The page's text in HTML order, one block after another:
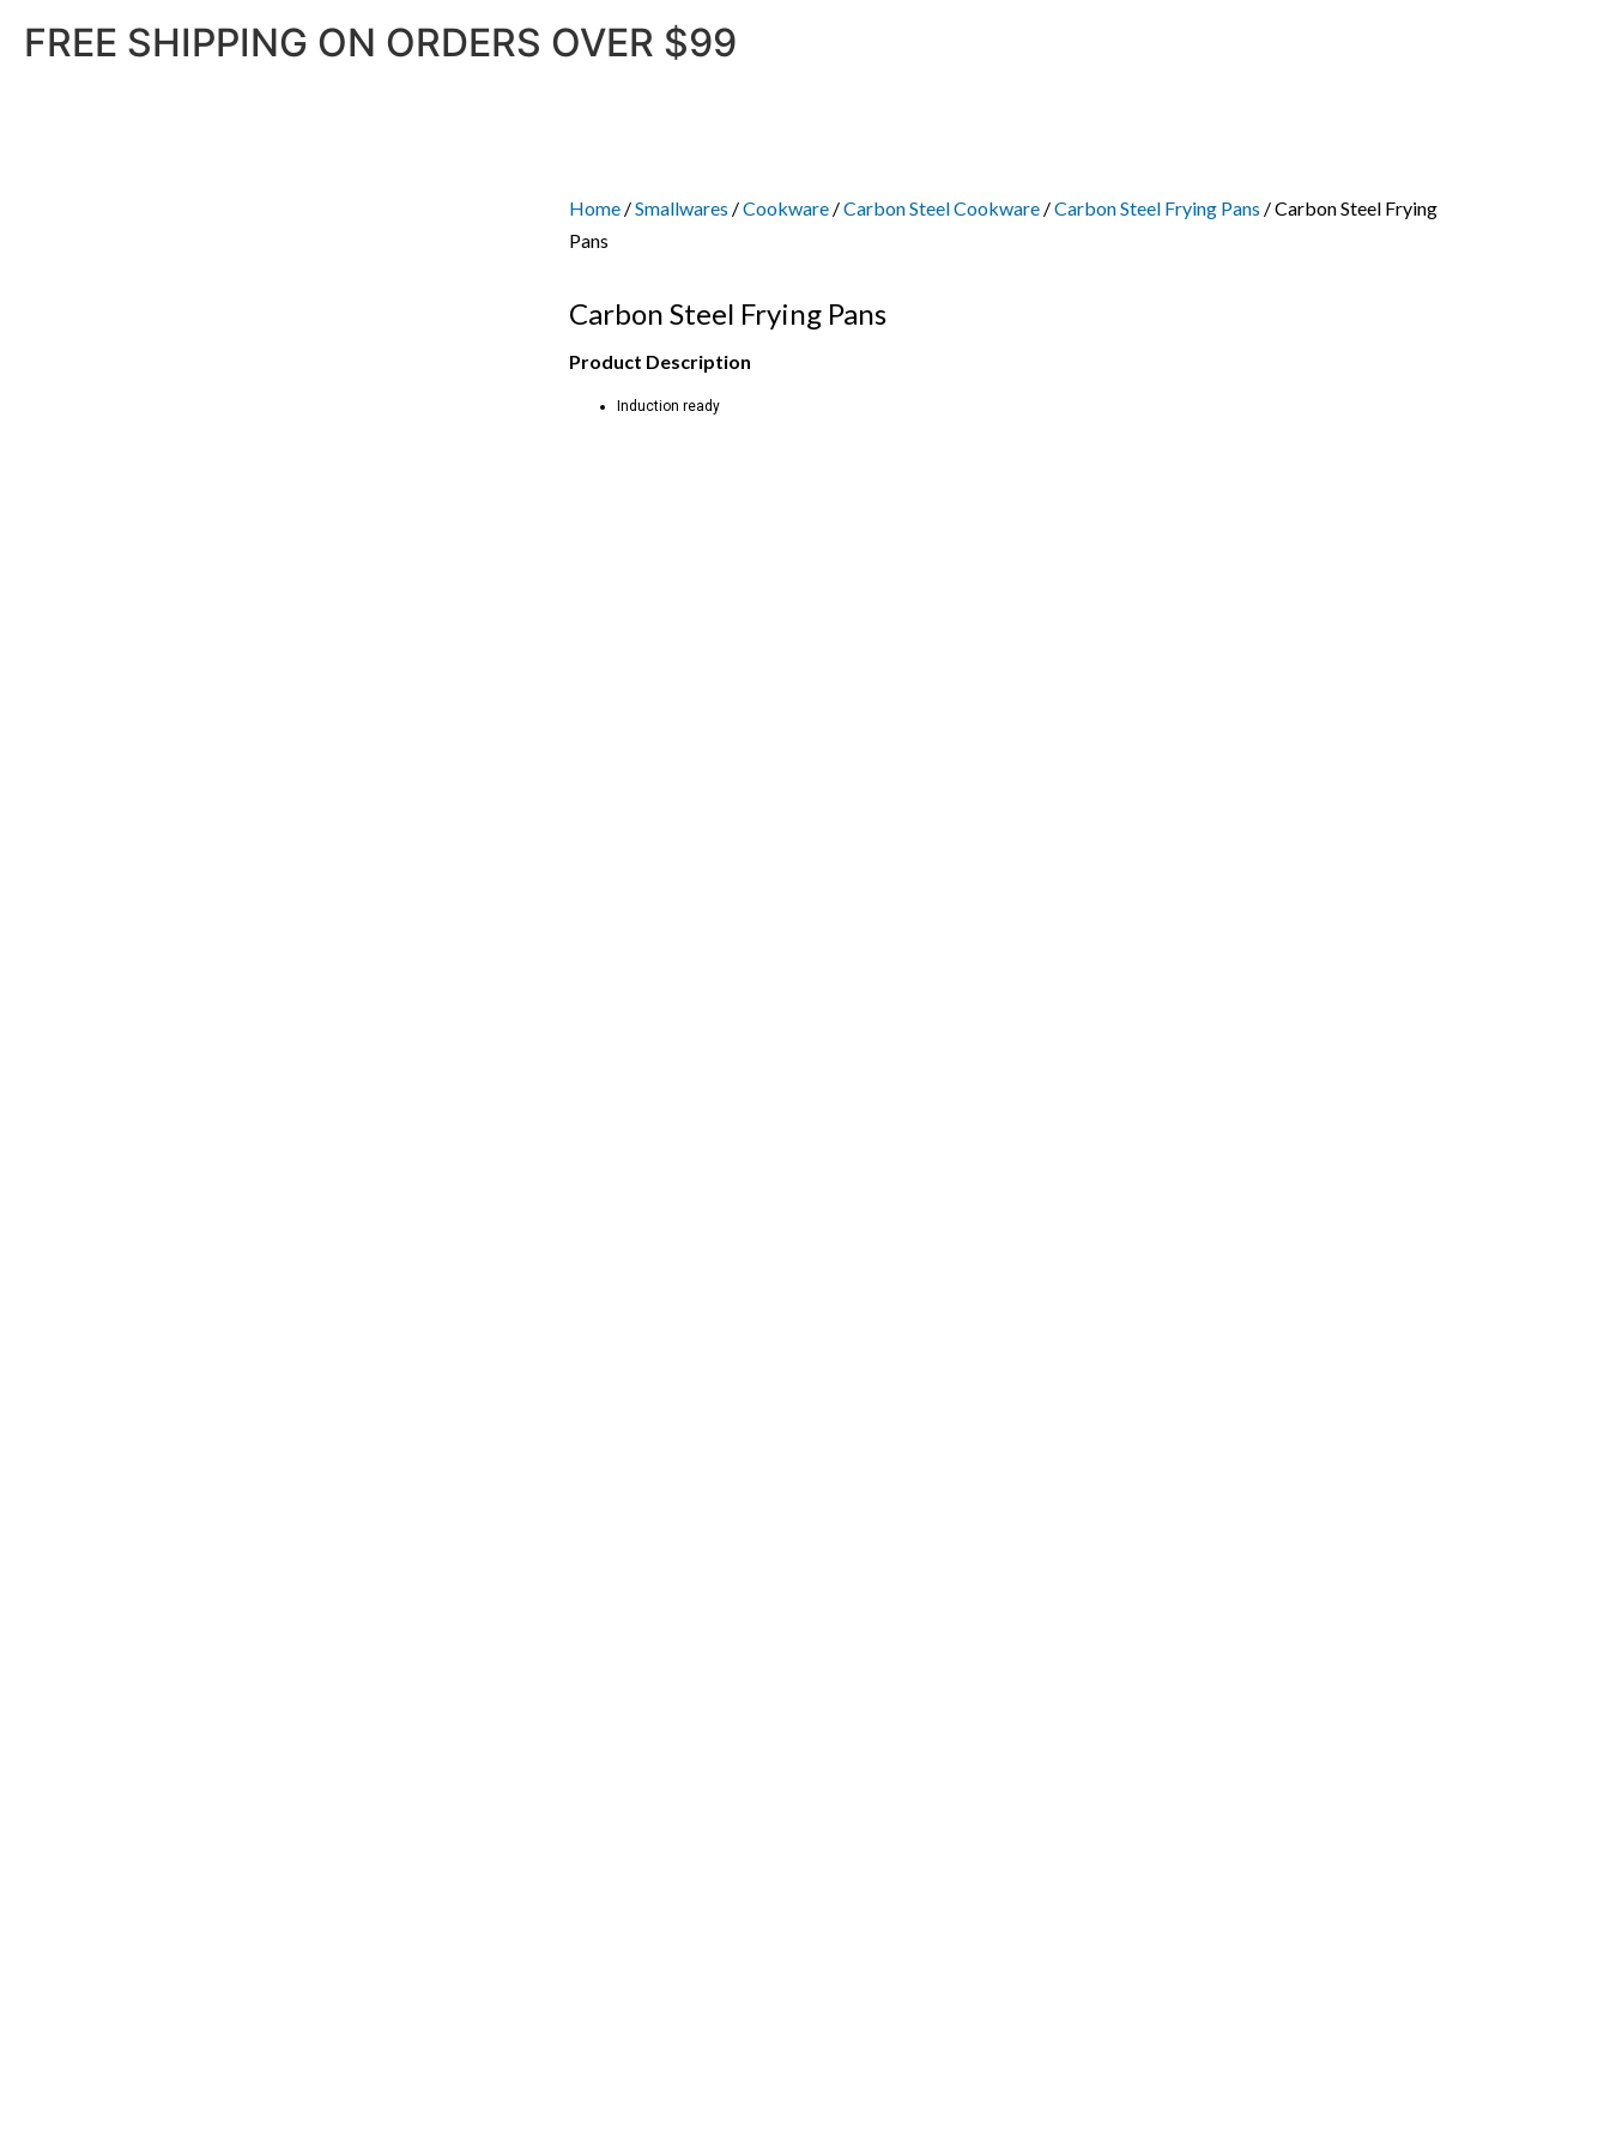
FREE SHIPPING ON ORDERS OVER $99
Home /Smallwares /Cookware /Carbon Steel Cookware /Carbon Steel Frying Pans / Carbon Steel Frying
Pans
Carbon Steel Frying Pans
Product Description
Induction ready